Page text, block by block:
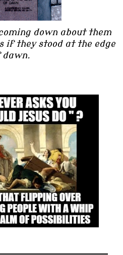
down about them
if they stood at the edge
dawn.